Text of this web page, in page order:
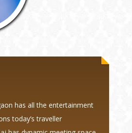
has all the entertainment
today’s traveller